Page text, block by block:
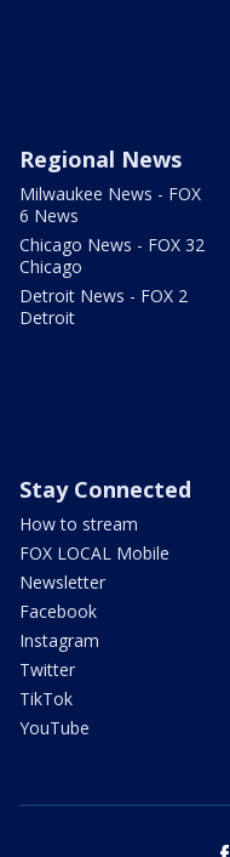
Regional News
Milwaukee News - FOX
6 News
Chicago News - FOX 32
Chicago
Detroit News - FOX 2
Detroit
Stay Connected
How to stream
FOX LOCAL Mobile
Newsletter
Facebook
Instagram
Twitter
TikTok
YouTube